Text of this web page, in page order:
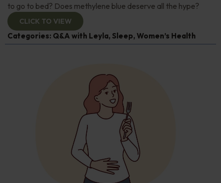
to go to bed? Does methylene blue deserve all the hype?
CLICK TO VIEW
Categories: Q&A with Leyla, Sleep, Women’s Health